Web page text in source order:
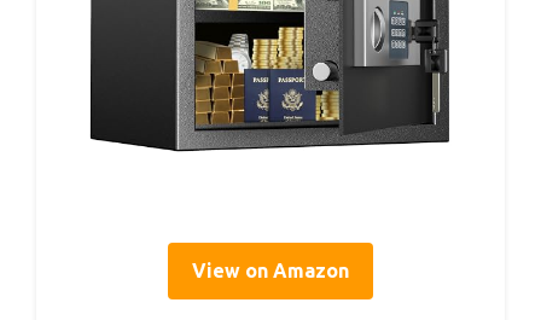
View on Amazon